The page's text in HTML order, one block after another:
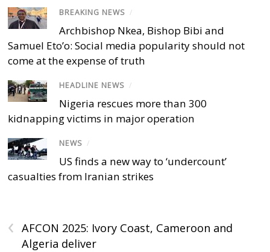
BREAKING NEWS /
Archbishop Nkea, Bishop Bibi and
Samuel Eto’o: Social media popularity should not
come at the expense of truth
HEADLINE NEWS /
Nigeria rescues more than 300
kidnapping victims in major operation
NEWS /
US finds a new way to ‘undercount’
casualties from Iranian strikes
‹
AFCON 2025: Ivory Coast, Cameroon and
Algeria deliver